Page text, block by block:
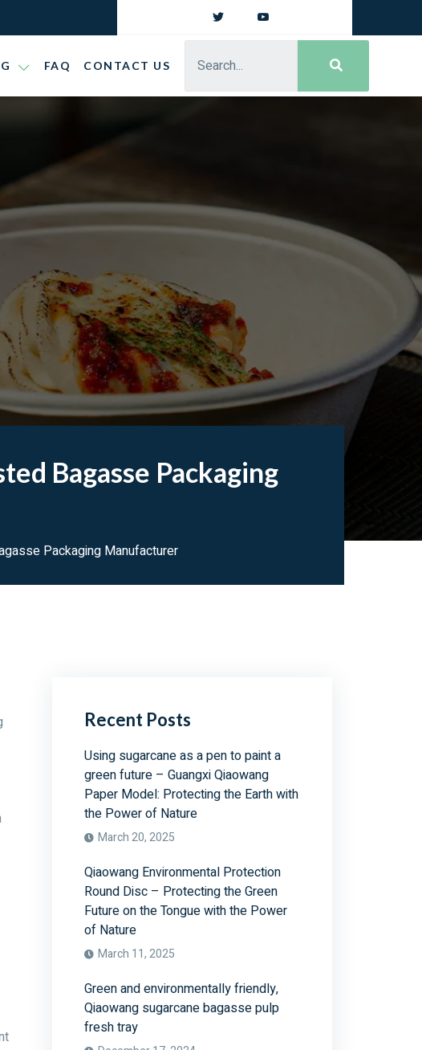
FAQ CONTACT US
Bagasse Packaging
Packaging Manufacturer
Recent Posts
Using sugarcane as a pen to paint a
green future – Guangxi Qiaowang
Paper Model: Protecting the Earth with
the Power of Nature
March 20, 2025
Qiaowang Environmental Protection
Round Disc – Protecting the Green
Future on the Tongue with the Power
of Nature
March 11, 2025
Green and environmentally friendly,
Qiaowang sugarcane bagasse pulp
fresh tray